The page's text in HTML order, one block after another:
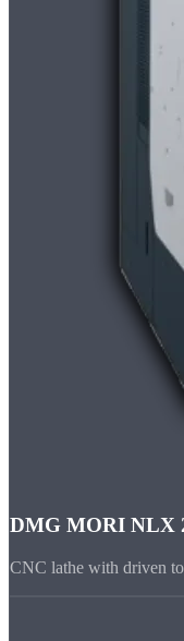
DMG MORI NLX
CNC lathe with driven